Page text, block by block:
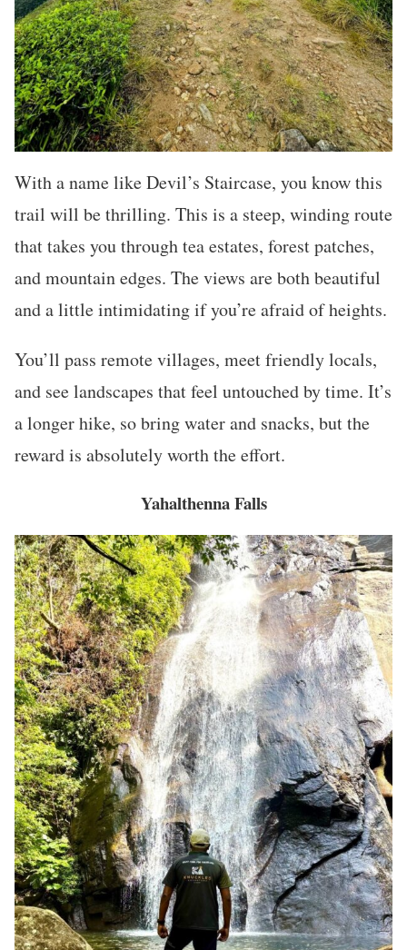
With a name like Devil’s Staircase, you know this
trail will be thrilling. This is a steep, winding route
that takes you through tea estates, forest patches,
and mountain edges. The views are both beautiful
and a little intimidating if you’re afraid of heights.
You’ll pass remote villages, meet friendly locals,
and see landscapes that feel untouched by time. It’s
a longer hike, so bring water and snacks, but the
reward is absolutely worth the effort.
Yahalthenna Falls